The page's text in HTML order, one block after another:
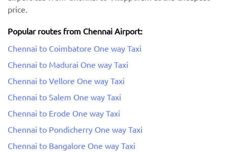
price.
Popular routes from Chennai Airport:
Chennai to Coimbatore One way Taxi
Chennai to Madurai One way Taxi
Chennai to Vellore One way Taxi
Chennai to Salem One way Taxi
Chennai to Erode One way Taxi
Chennai to Pondicherry One way Taxi
Chennai to Bangalore One way Taxi